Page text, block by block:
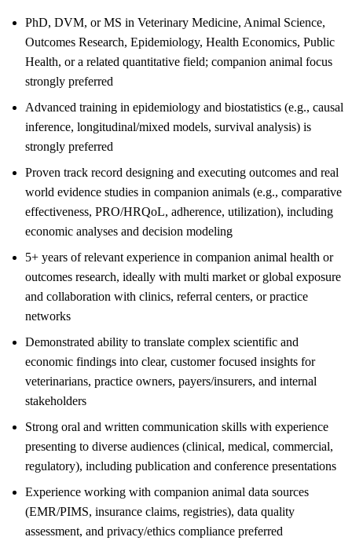
PhD, DVM, or MS in Veterinary Medicine, Animal Science,
Outcomes Research, Epidemiology, Health Economics, Public
Health, or a related quantitative field; companion animal focus
strongly preferred
Advanced training in epidemiology and biostatistics (e.g., causal
inference, longitudinal/mixed models, survival analysis) is
strongly preferred
Proven track record designing and executing outcomes and real
world evidence studies in companion animals (e.g., comparative
effectiveness, PRO/HRQoL, adherence, utilization), including
economic analyses and decision modeling
5+ years of relevant experience in companion animal health or
outcomes research, ideally with multi market or global exposure
and collaboration with clinics, referral centers, or practice
networks
Demonstrated ability to translate complex scientific and
economic findings into clear, customer focused insights for
veterinarians, practice owners, payers/insurers, and internal
stakeholders
Strong oral and written communication skills with experience
presenting to diverse audiences (clinical, medical, commercial,
regulatory), including publication and conference presentations
Experience working with companion animal data sources
(EMR/PIMS, insurance claims, registries), data quality
assessment, and privacy/ethics compliance preferred